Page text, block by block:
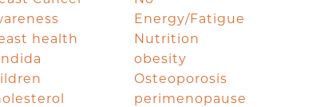
health
Energy/Fatigue
Nutrition
obesity
Osteoporosis
perimenopause